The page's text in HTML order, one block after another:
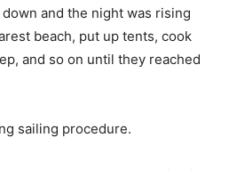
and the night was rising
beach, put up tents, cook
and so on until they reached
sailing procedure.